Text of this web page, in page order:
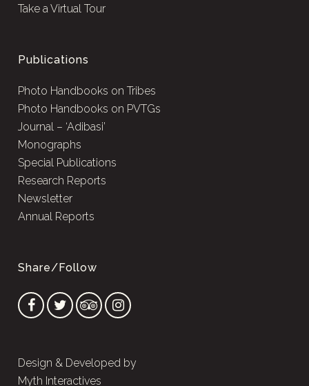
Take a Virtual Tour
Publications
Photo Handbooks on Tribes
Photo Handbooks on PVTGs
Journal – ‘Adibasi’
Monographs
Special Publications
Research Reports
Newsletter
Annual Reports
Share/Follow
Design & Developed by
Myth Interactives